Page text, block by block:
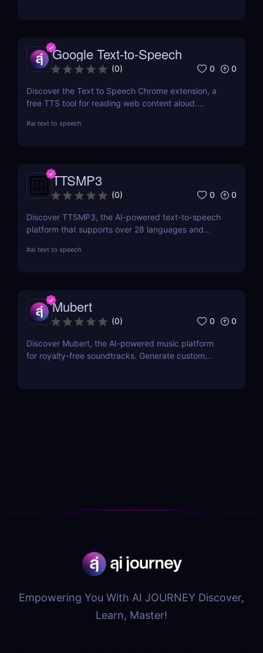
Google Text-to-Speech
(0) 0 0
Discover the Text to Speech Chrome extension, a
free TTS tool for reading web content aloud.
sounding speech with customizable voice options
#ai text to speech
TTSMP3
(0) 0 0
Discover TTSMP3, the AI-powered text-to-speech
platform that supports over 28 languages and
for YouTube videos, e-learning, and presentations.
#ai text to speech
Mubert
(0) 0 0
Discover Mubert, the AI-powered music platform
for royalty-free soundtracks. Generate custom
Empowering You With AI JOURNEY Discover,
Learn, Master!